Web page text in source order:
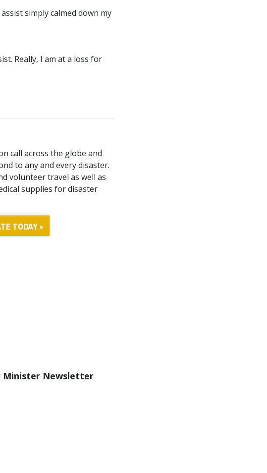
simply calmed down my
Really, I am at a loss for
call across the globe and
to any and every disaster.
volunteer travel as well as
supplies for disaster
TODAY »
Minister Newsletter